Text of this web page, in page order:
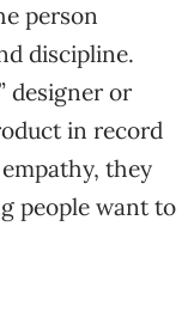
person
discipline.
designer or
in record
they
people want to